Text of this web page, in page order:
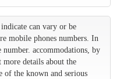
can vary or be
mobile phones numbers. In
accommodations, by
details about the
of the known and serious